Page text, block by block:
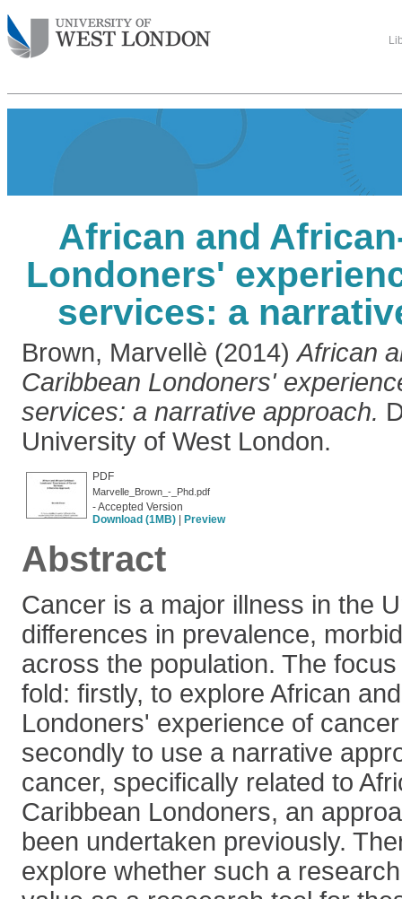
African and
Londoners'
services: a
Brown, Marvellè (2014)African
Caribbean Londoners'
services: a narrative approach.
University of West London.
PDF
Marvelle_Brown_-_Phd.pdf
- Accepted Version
Download (1MB)
Preview
Abstract
Cancer is a major illness in the
differences in prevalence,
across the population. The
fold: firstly, to explore African
Londoners' experience of
secondly to use a narrative
cancer, specifically related to
Caribbean Londoners, an
been undertaken previously.
explore whether such a